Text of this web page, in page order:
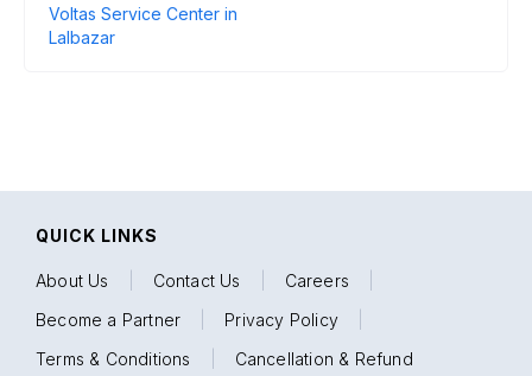
Voltas Service Center in
Lalbazar
QUICK LINKS
About Us Contact Us Careers
Become a Partner
Privacy Policy
Terms & Conditions
Cancellation & Refund